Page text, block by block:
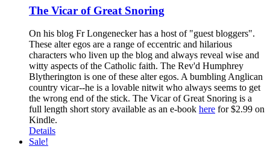
The Vicar of Great Snoring
On his blog Fr Longenecker has a host of "guest bloggers".
These alter egos are a range of eccentric and hilarious
characters who liven up the blog and always reveal wise and
witty aspects of the Catholic faith. The Rev'd Humphrey
Blytherington is one of these alter egos. A bumbling Anglican
country vicar--he is a lovable nitwit who always seems to get
the wrong end of the stick. The Vicar of Great Snoring is a
full length short story available as an e-book here for $2.99 on
Kindle.
Details
Sale!